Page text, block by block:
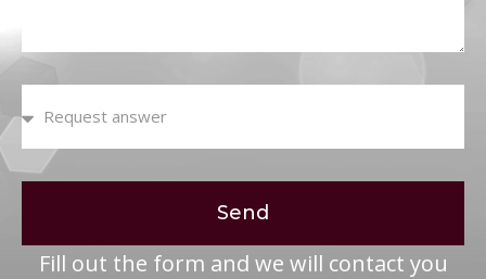
Send
Fill out the form and we will contact you